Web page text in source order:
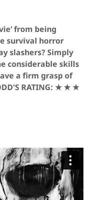
from being
survival horror
slashers? Simply
considerable skills
a firm grasp of
RATING: ★ ★ ★